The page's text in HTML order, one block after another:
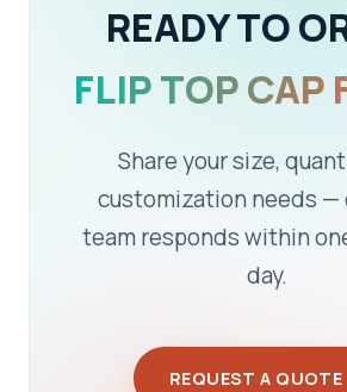
READY TO
FLIP TOP CAP
Share your size,
customization needs —
team responds within
day.
REQUEST A